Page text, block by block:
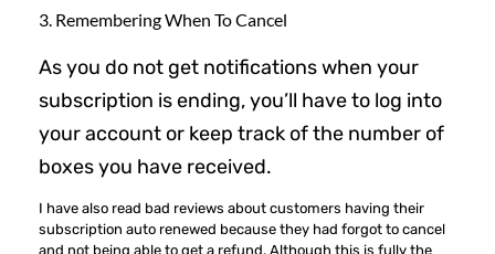
3. Remembering When To Cancel
As you do not get notifications when your
subscription is ending, you’ll have to log into
your account or keep track of the number of
boxes you have received.
I have also read bad reviews about customers having their
subscription auto renewed because they had forgot to cancel
and not being able to get a refund. Although this is fully the